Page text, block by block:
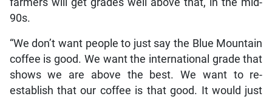
90s.
“We don’t want people to just say the Blue Mountain
coffee is good. We want the international grade that
shows we are above the best. We want to re-
establish that our coffee is that good. It would just